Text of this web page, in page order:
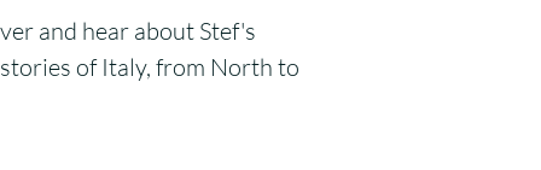
and hear about Stef's
of Italy, from North to